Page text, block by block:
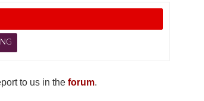
to us in the forum.